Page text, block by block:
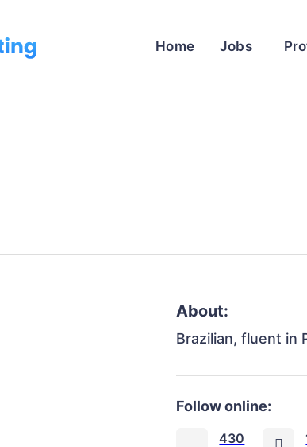
Home Jobs
About:
Brazilian, fluent in
Follow online:
430